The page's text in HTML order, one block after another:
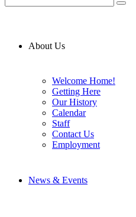
About Us
Welcome Home!
Getting Here
Our History
Calendar
Staff
Contact Us
Employment
News & Events